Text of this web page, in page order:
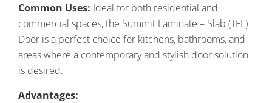
Common Uses: Ideal for both residential and
commercial spaces, the Summit Laminate – Slab (TFL)
Door is a perfect choice for kitchens, bathrooms, and
areas where a contemporary and stylish door solution
is desired.
Advantages: